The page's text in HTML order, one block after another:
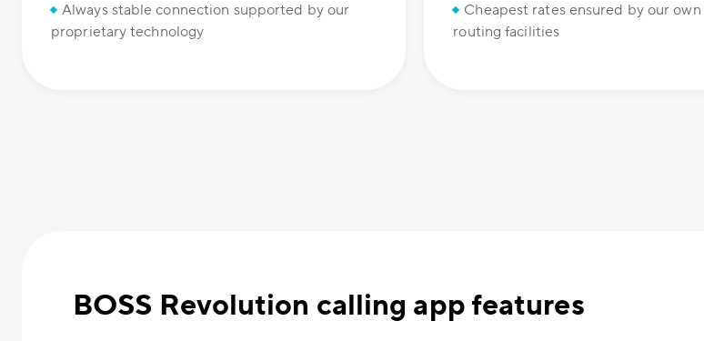
Always stable connection supported by our
proprietary technology
Cheapest rates ensured by our own
routing facilities
BOSS Revolution calling app features